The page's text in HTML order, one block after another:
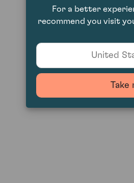
For a better
recommend you visit
United
Take